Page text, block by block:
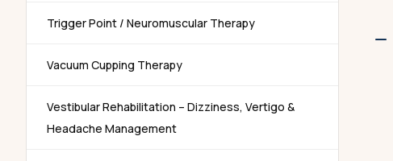
Trigger Point / Neuromuscular Therapy
Vacuum Cupping Therapy
Vestibular Rehabilitation – Dizziness, Vertigo &
Headache Management